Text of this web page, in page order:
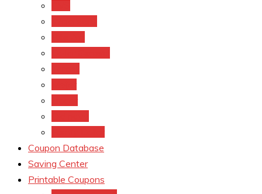
Coupon Database
Saving Center
Printable Coupons